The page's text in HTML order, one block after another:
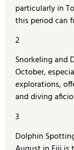
particularly in
this period can
2
Snorkeling and
October,
explorations,
and diving
3
Dolphin